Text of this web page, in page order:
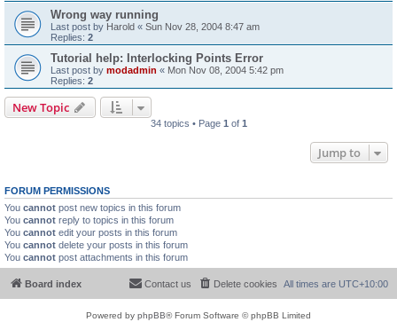
Wrong way running
Last post by Harold « Sun Nov 28, 2004 8:47 am
Replies: 2
Tutorial help: Interlocking Points Error
Last post by modadmin « Mon Nov 08, 2004 5:42 pm
Replies: 2
New Topic
34 topics • Page 1 of 1
Jump to
FORUM PERMISSIONS
You cannot post new topics in this forum
You cannot reply to topics in this forum
You cannot edit your posts in this forum
You cannot delete your posts in this forum
You cannot post attachments in this forum
Board index All times are UTC+10:00
Delete cookies
Contact us
Powered by phpBB® Forum Software © phpBB Limited